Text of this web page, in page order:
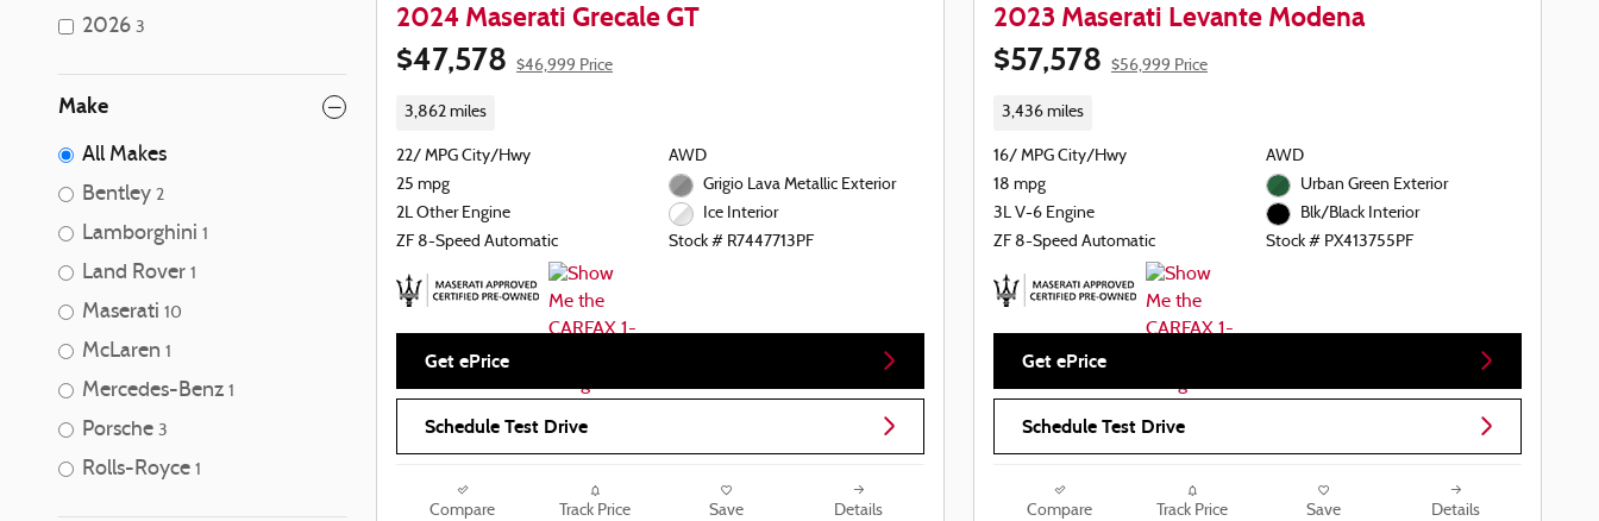
2026 3
Make
All Makes
Bentley 2
Lamborghini 1
Land Rover 1
Maserati 10
McLaren 1
Mercedes-Benz 1
Porsche 3
Rolls-Royce 1
2024 Maserati Grecale GT
$47,578 $46,999 Price
3,862 miles
22/ MPG City/Hwy
25 mpg
2L Other Engine
ZF 8-Speed Automatic
AWD
Grigio Lava Metallic Exterior
Ice Interior
Stock # R7447713PF
Get ePrice
Schedule Test Drive
Compare Track Price Save Details
2023 Maserati Levante Modena
$57,578 $56,999 Price
3,436 miles
16/ MPG City/Hwy
18 mpg
3L V-6 Engine
ZF 8-Speed Automatic
AWD
Urban Green Exterior
Blk/Black Interior
Stock # PX413755PF
Get ePrice
Schedule Test Drive
Compare Track Price Save Details